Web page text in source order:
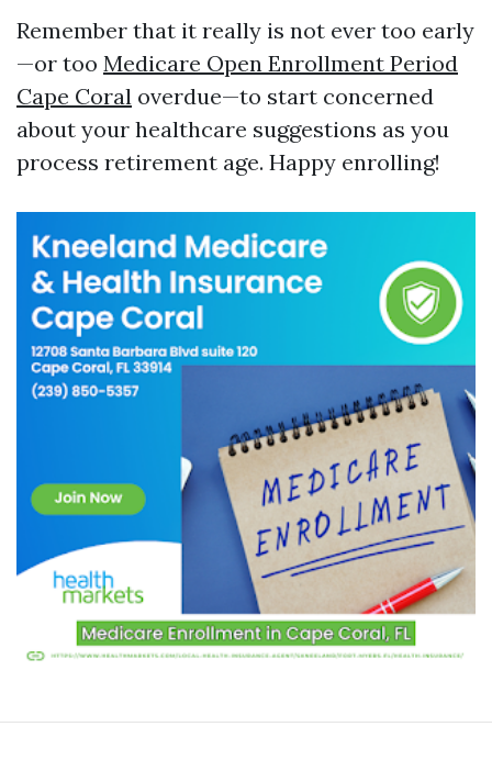
Remember that it really is not ever too early
—or too Medicare Open Enrollment Period
Cape Coral overdue—to start concerned
about your healthcare suggestions as you
process retirement age. Happy enrolling!